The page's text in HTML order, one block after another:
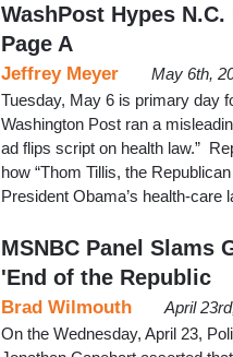
WashPost Hypes N.C.
Page A
Jeffrey Meyer
May 6th,
Tuesday, May 6 is primary day
Washington Post ran a
ad flips script on health law.”
how “Thom Tillis, the
President Obama’s health-care
MSNBC Panel Slams
'End of the Republic
Brad Wilmouth
April
On the Wednesday, April 23,